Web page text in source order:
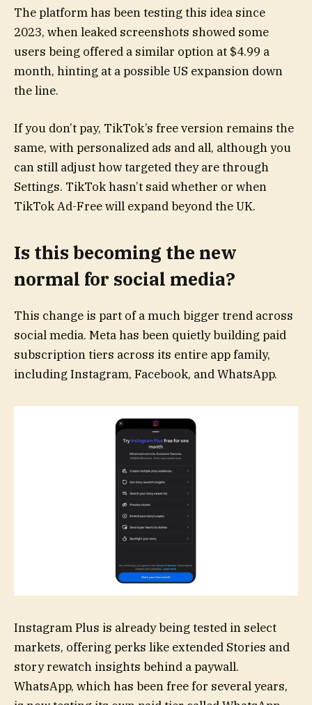
The platform has been testing this idea since
2023, when leaked screenshots showed some
users being offered a similar option at $4.99 a
month, hinting at a possible US expansion down
the line.
If you don’t pay, TikTok’s free version remains the
same, with personalized ads and all, although you
can still adjust how targeted they are through
Settings. TikTok hasn’t said whether or when
TikTok Ad-Free will expand beyond the UK.
Is this becoming the new
normal for social media?
This change is part of a much bigger trend across
social media. Meta has been quietly building paid
subscription tiers across its entire app family,
including Instagram, Facebook, and WhatsApp.
Instagram Plus is already being tested in select
markets, offering perks like extended Stories and
story rewatch insights behind a paywall.
WhatsApp, which has been free for several years,